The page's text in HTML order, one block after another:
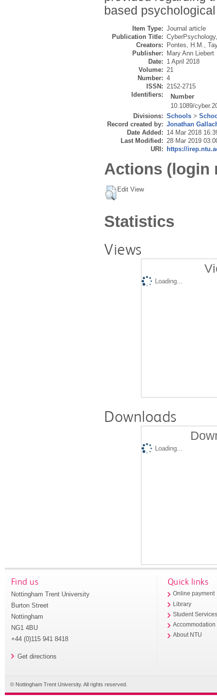
based
Item Type: Journal article
Publication Title:
Creators:
Pontes, H.M.,
Publisher:
Mary Ann Liebert
Date: 1 April 2018
Volume: 21
Number: 4
ISSN: 2152-2715
Identifiers:
Number
10.1089/
Divisions: Schools >
Record created by: Jonathan
Date Added: 14 Mar 2018
Last Modified: 28 Mar 2019
URI:
https://
Actions (login
Edit View
Statistics
Views
Loading...
Downloads
Loading...
Find us
Nottingham Trent University
Burton Street
Nottingham
NG1 4BU
+44 (0)115 941 8418
Get directions
Quick links
Online payment
Library
Student
Accommodation
About NTU
© Nottingham Trent University. All rights reserved.